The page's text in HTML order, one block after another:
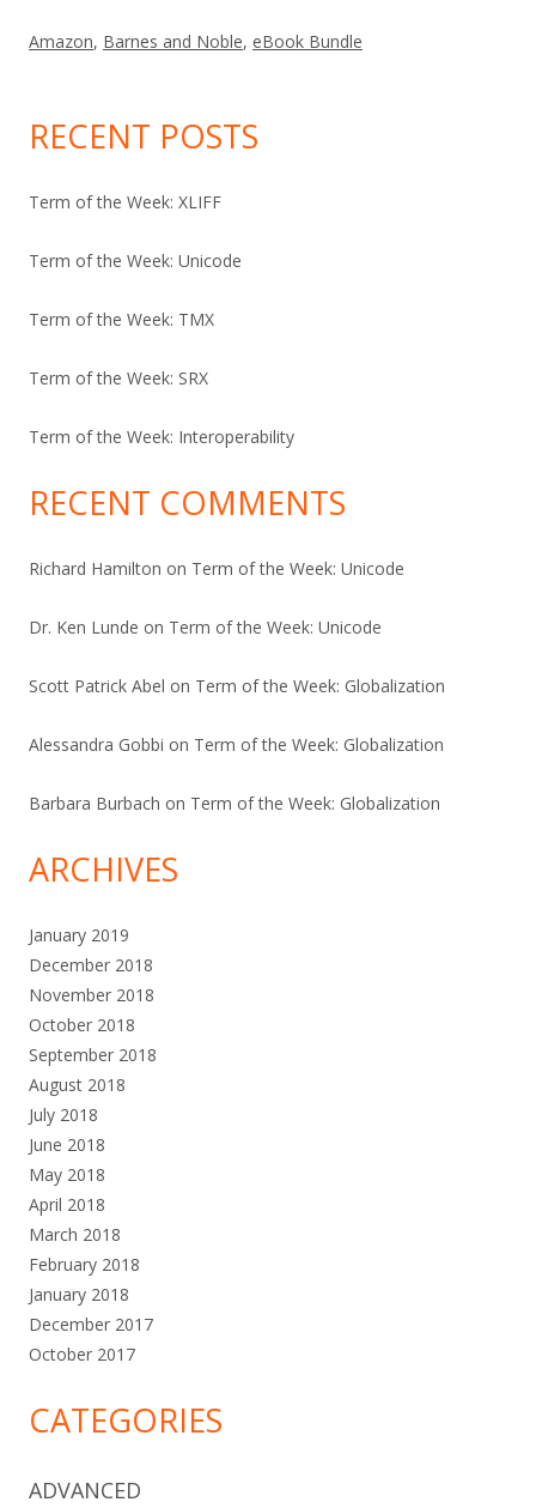
Amazon, Barnes and Noble, eBook Bundle
RECENT POSTS
Term of the Week: XLIFF
Term of the Week: Unicode
Term of the Week: TMX
Term of the Week: SRX
Term of the Week: Interoperability
RECENT COMMENTS
Richard Hamilton on Term of the Week: Unicode
Dr. Ken Lunde on Term of the Week: Unicode
Scott Patrick Abel on Term of the Week: Globalization
Alessandra Gobbi on Term of the Week: Globalization
Barbara Burbach on Term of the Week: Globalization
ARCHIVES
January 2019
December 2018
November 2018
October 2018
September 2018
August 2018
July 2018
June 2018
May 2018
April 2018
March 2018
February 2018
January 2018
December 2017
October 2017
CATEGORIES
ADVANCED